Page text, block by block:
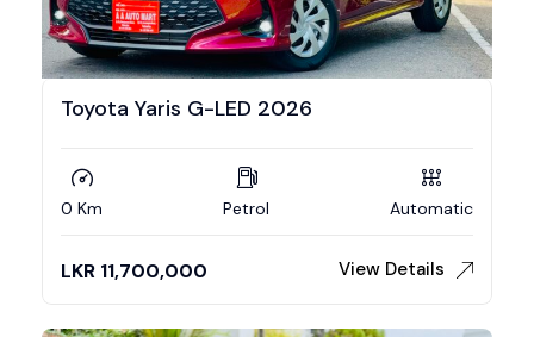
Toyota Yaris G-LED 2026
0 Km Petrol Automatic
LKR 11,700,000 View Details